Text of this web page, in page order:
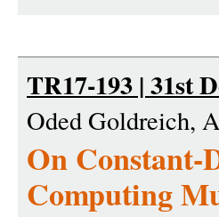
TR17-193 | 31st
Oded Goldreich,
On Constant-
Computing